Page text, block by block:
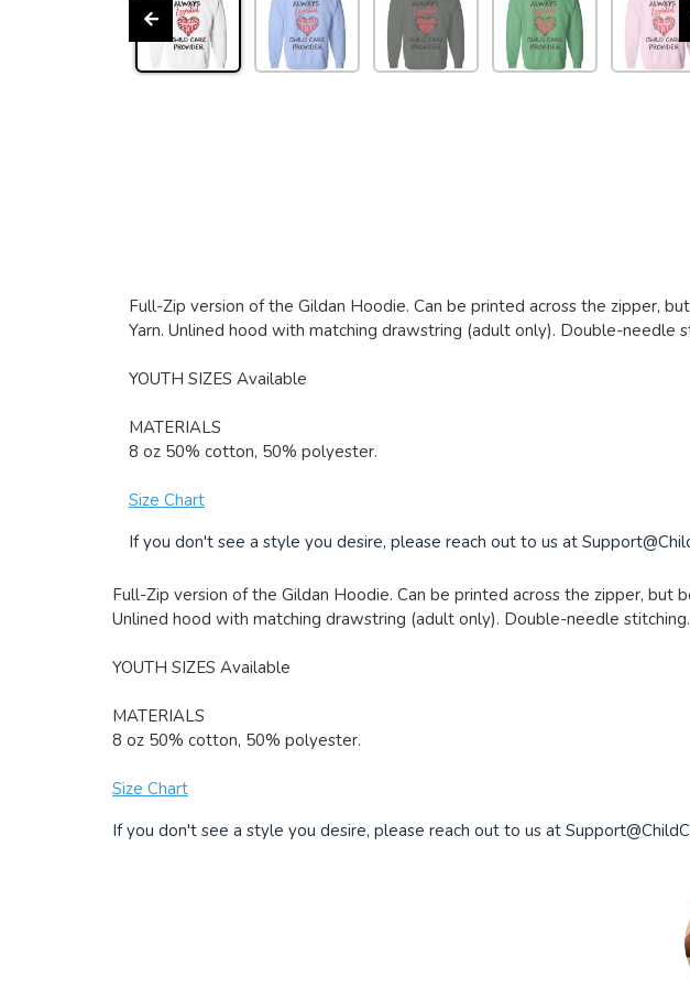
Full-Zip version of the Gildan Hoodie. Can be printed across the zipper,
Yarn. Unlined hood with matching drawstring (adult only). Double-
YOUTH SIZES Available
MATERIALS
8 oz 50% cotton, 50% polyester.
Size Chart
If you don't see a style you desire, please reach out to us at
Full-Zip version of the Gildan Hoodie. Can be printed across the zipper, but
Unlined hood with matching drawstring (adult only). Double-needle
YOUTH SIZES Available
MATERIALS
8 oz 50% cotton, 50% polyester.
Size Chart
If you don't see a style you desire, please reach out to us at